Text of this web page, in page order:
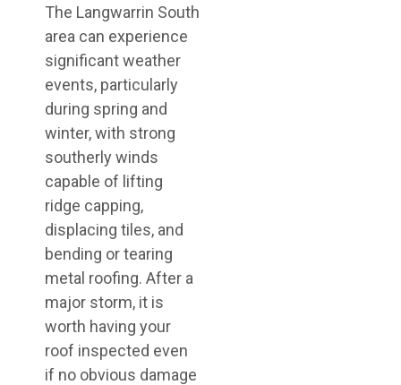
The Langwarrin South
area can experience
significant weather
events, particularly
during spring and
winter, with strong
southerly winds
capable of lifting
ridge capping,
displacing tiles, and
bending or tearing
metal roofing. After a
major storm, it is
worth having your
roof inspected even
if no obvious damage